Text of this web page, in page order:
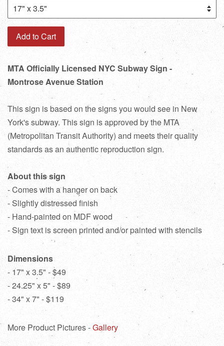
Add to Cart
MTA Officially Licensed NYC Subway Sign -
Montrose Avenue Station
This sign is based on the signs you would see in New
York's subway. This sign is approved by the MTA
(Metropolitan Transit Authority) and meets their quality
standards as an authentic reproduction sign.
About this sign
- Comes with a hanger on back
- Slightly distressed finish
- Hand-painted on MDF wood
- Sign text is screen printed and/or painted with stencils
Dimensions
- 17" x 3.5" - $49
- 24.25" x 5" - $89
- 34" x 7" - $119
More Product Pictures -Gallery